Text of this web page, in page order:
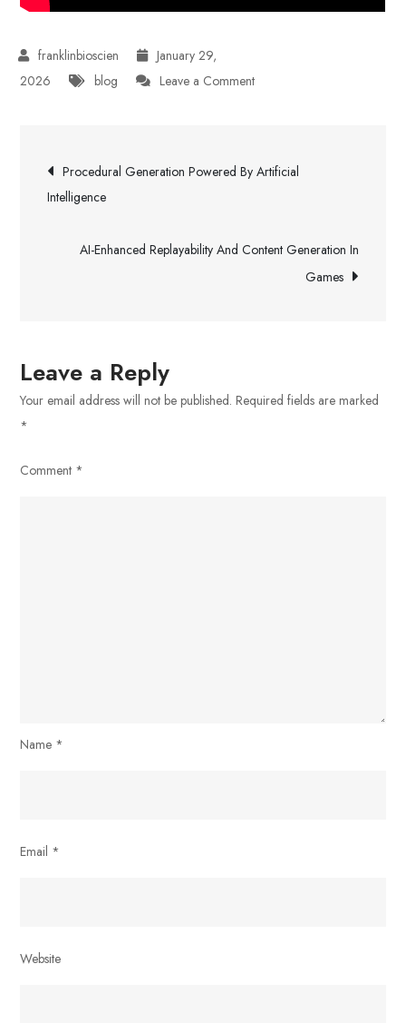
January 29,
2026
blog Leave a Commenton
Support
Post
navigation
Procedural Generation Powered By Artificial
Intelligence
AI-Enhanced Replayability And Content Generation In
Games
Leave a Reply
Your email address will not be published. Required fields are marked
*
Comment *
Name *
Email *
Website